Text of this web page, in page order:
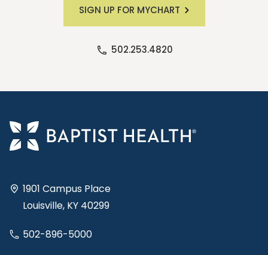
SIGN UP FOR MYCHART
502.253.4820
1901 Campus Place
Louisville, KY 40299
502-896-5000